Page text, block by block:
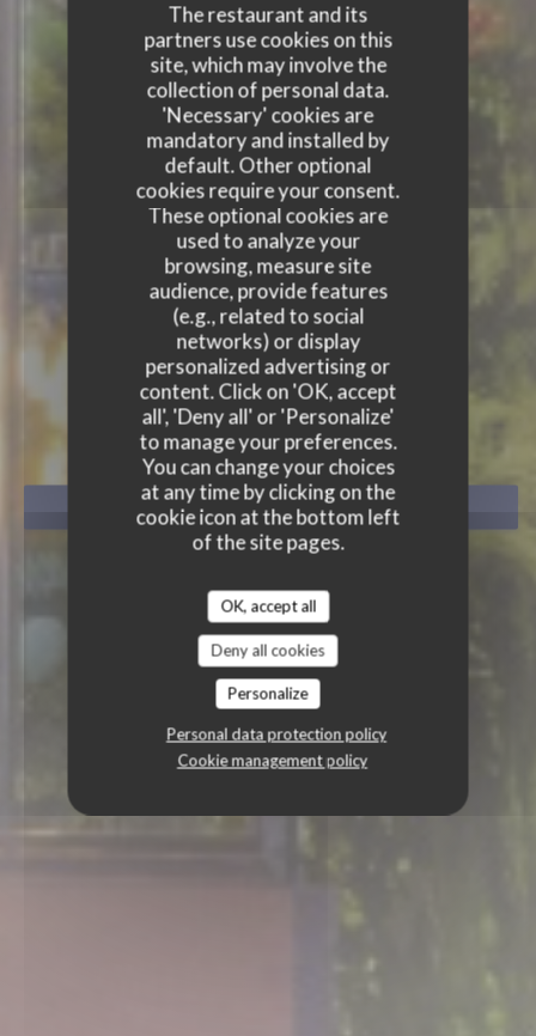
The restaurant and its
partners use cookies on this
site, which may involve the
collection of personal data.
'Necessary' cookies are
mandatory and installed by
default. Other optional
cookies require your consent.
These optional cookies are
used to analyze your
browsing, measure site
audience, provide features
(e.g., related to social
networks) or display
personalized advertising or
content. Click on 'OK, accept
all', 'Deny all' or 'Personalize'
to manage your preferences.
You can change your choices
at any time by clicking on the
cookie icon at the bottom left
of the site pages.
OK, accept all
Deny all cookies
Personalize
Personal data protection policy
Cookie management policy
AU COIN ! BISTROT-BAR
BOOK A TABLE